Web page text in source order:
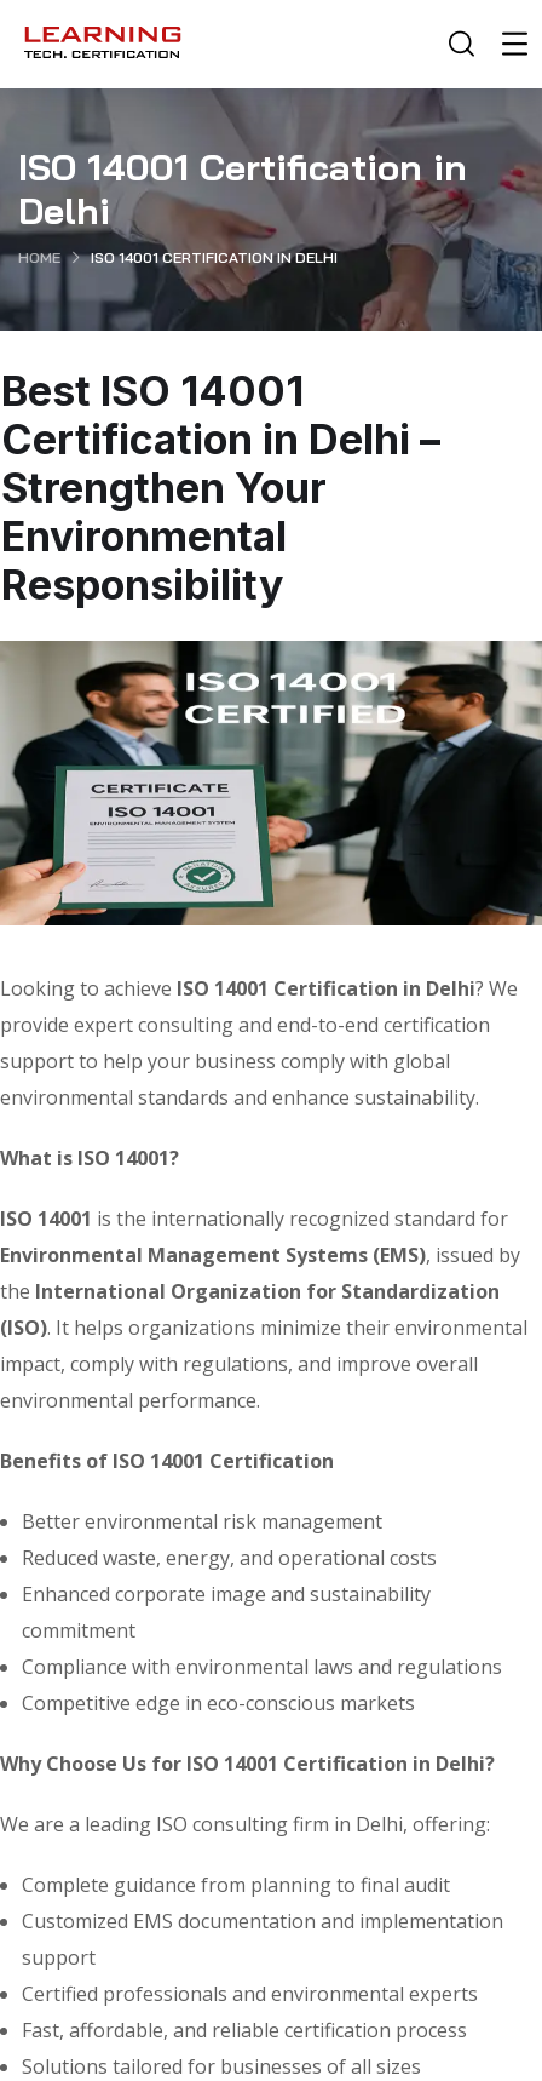
ISO 14001 Certification in
Delhi
HOME ISO 14001 CERTIFICATION IN DELHI
Best ISO 14001
Certification in Delhi –
Strengthen Your
Environmental
Responsibility
Looking to achieve ISO 14001 Certification in Delhi? We
provide expert consulting and end-to-end certification
support to help your business comply with global
environmental standards and enhance sustainability.
What is ISO 14001?
ISO 14001 is the internationally recognized standard for
Environmental Management Systems (EMS), issued by
the International Organization for Standardization
(ISO). It helps organizations minimize their environmental
impact, comply with regulations, and improve overall
environmental performance.
Benefits of ISO 14001 Certification
Better environmental risk management
Reduced waste, energy, and operational costs
Enhanced corporate image and sustainability
commitment
Compliance with environmental laws and regulations
Competitive edge in eco-conscious markets
Why Choose Us for ISO 14001 Certification in Delhi?
We are a leading ISO consulting firm in Delhi, offering:
Complete guidance from planning to final audit
Customized EMS documentation and implementation
support
Certified professionals and environmental experts
Fast, affordable, and reliable certification process
Solutions tailored for businesses of all sizes